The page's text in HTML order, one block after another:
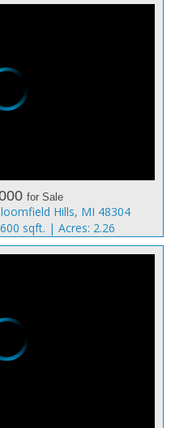
for Sale
Hills, MI 48304
sqft. | Acres: 2.26